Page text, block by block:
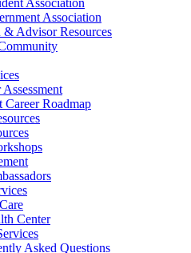
Association
Association
& Advisor Resources
Assessment
Career Roadmap
Center
Asked Questions